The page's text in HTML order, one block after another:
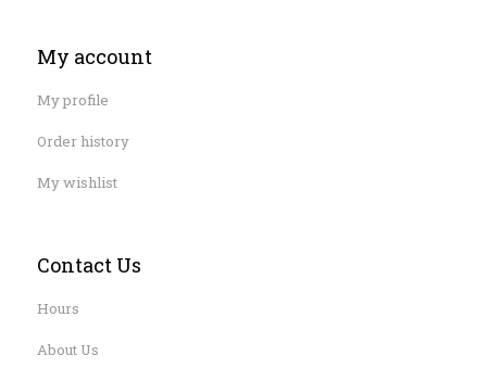
My account
My profile
Order history
My wishlist
Contact Us
Hours
About Us